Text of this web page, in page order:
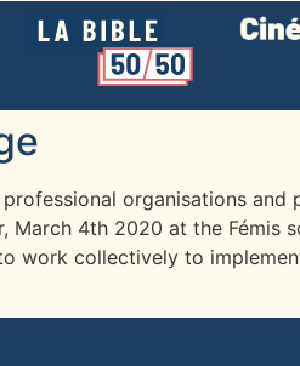
organisations and
4th 2020 at the Fémis
collectively to